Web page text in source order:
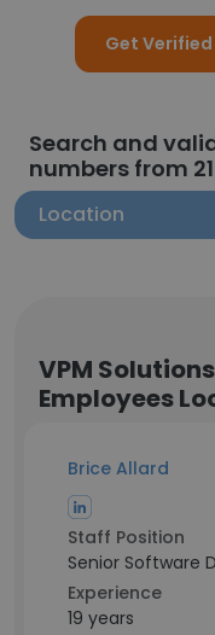
Get Verified
Search and
numbers from
Location
VPM
Employees
Brice Allard
Staff Position
Senior Software
Experience
19 years